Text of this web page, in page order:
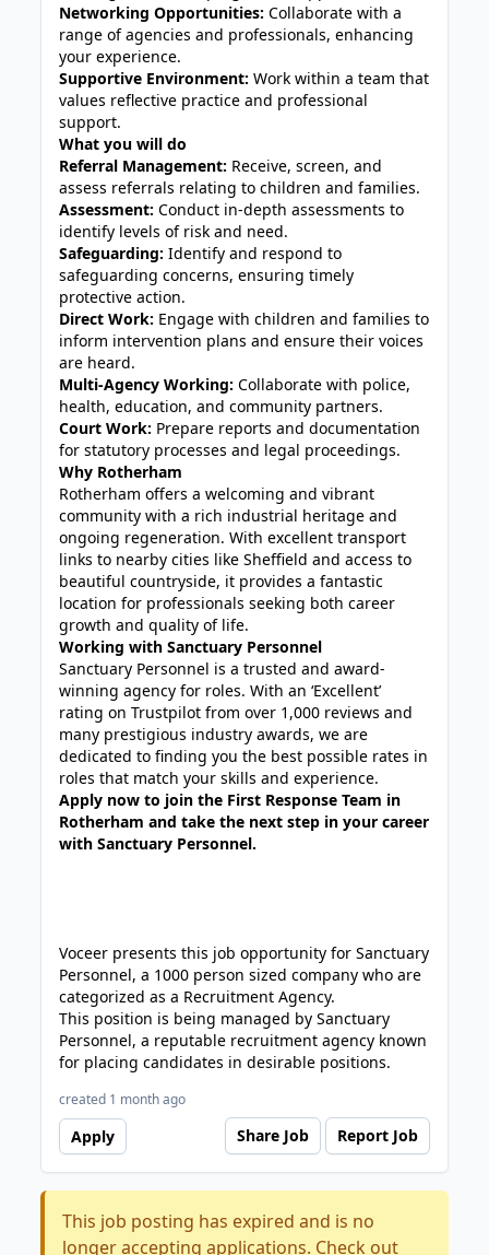
Networking Opportunities: Collaborate with a
range of agencies and professionals, enhancing
your experience.
Supportive Environment: Work within a team that
values reflective practice and professional
support.
What you will do
Referral Management: Receive, screen, and
assess referrals relating to children and families.
Assessment: Conduct in-depth assessments to
identify levels of risk and need.
Safeguarding: Identify and respond to
safeguarding concerns, ensuring timely
protective action.
Direct Work: Engage with children and families to
inform intervention plans and ensure their voices
are heard.
Multi-Agency Working: Collaborate with police,
health, education, and community partners.
Court Work: Prepare reports and documentation
for statutory processes and legal proceedings.
Why Rotherham
Rotherham offers a welcoming and vibrant
community with a rich industrial heritage and
ongoing regeneration. With excellent transport
links to nearby cities like Sheffield and access to
beautiful countryside, it provides a fantastic
location for professionals seeking both career
growth and quality of life.
Working with Sanctuary Personnel
Sanctuary Personnel is a trusted and award-
winning agency for roles. With an ‘Excellent’
rating on Trustpilot from over 1,000 reviews and
many prestigious industry awards, we are
dedicated to finding you the best possible rates in
roles that match your skills and experience.
Apply now to join the First Response Team in
Rotherham and take the next step in your career
with Sanctuary Personnel.
Voceer presents this job opportunity for Sanctuary
Personnel, a 1000 person sized company who are
categorized as a Recruitment Agency.
This position is being managed by Sanctuary
Personnel, a reputable recruitment agency known
for placing candidates in desirable positions.
created 1 month ago
Apply Share Job Report Job
This job posting has expired and is no
longer accepting applications. Check out